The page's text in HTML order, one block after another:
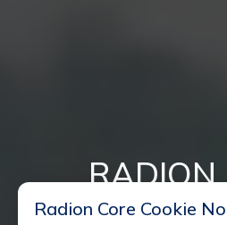
RADION
Radion Core Cookie